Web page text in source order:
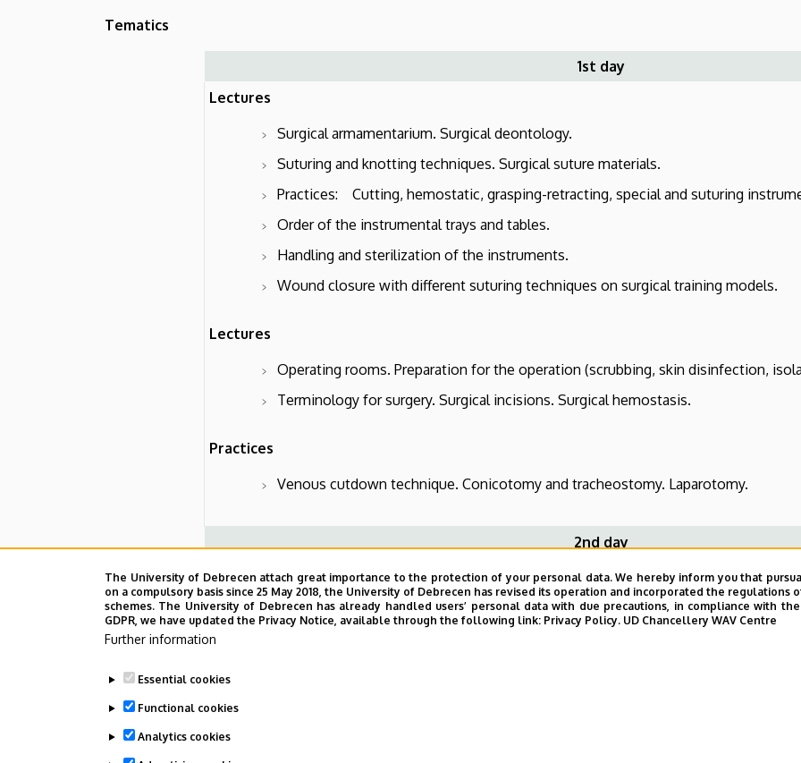
SurgicalTematics
1st day
Lectures
Surgical armamentarium. Surgical deontology.
Suturing and knotting techniques. Surgical suture materials.
Practices: Cutting, hemostatic, grasping-retracting, special and suturing
Order of the instrumental trays and tables.
Handling and sterilization of the instruments.
Wound closure with different suturing techniques on surgical training models.
Lectures
Operating rooms. Preparation for the operation (scrubbing, skin disinfection,
Terminology for surgery. Surgical incisions. Surgical hemostasis.
Practices
Venous cutdown technique. Conicotomy and tracheostomy. Laparotomy.
2nd day
Practices
1.Scrubbing. Disinfection of the operative field, isolation. Skin incision, techniques for
closure. Suture removal.
2. Median laparotomy, orientation in the abdominal cavity.
4. Preparation and cannulation of the external jugular vein. Decannulation.
5. Conicotomy and tracheostomy.
The University of Debrecen attach great importance to the protection of your personal data. We hereby inform you that
on a compulsory basis since 25 May 2018, the University of Debrecen has revised its operation and incorporated the regulations
schemes. The University of Debrecen has already handled users’ personal data with due precautions, in compliance with
GDPR, we have updated the Privacy Notice, available through the following link: Privacy Policy. UD Chancellery WAV Centre
Further information
Essential cookies
Functional cookies
Analytics cookies